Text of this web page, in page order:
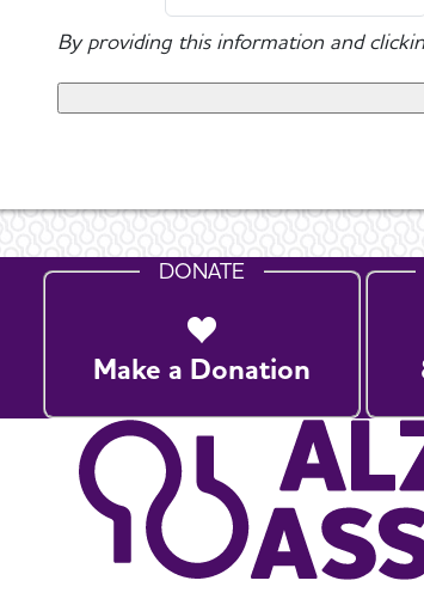
By providing this information and
DONATE
Make a Donation